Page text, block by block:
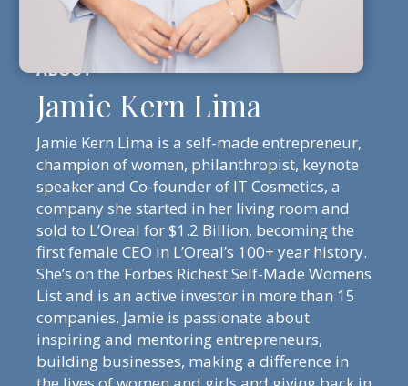
Jamie Kern Lima
Jamie Kern Lima is a self-made entrepreneur,
champion of women, philanthropist, keynote
speaker and Co-founder of IT Cosmetics, a
company she started in her living room and
sold to L’Oreal for $1.2 Billion, becoming the
first female CEO in L’Oreal’s 100+ year history.
She’s on the Forbes Richest Self-Made Womens
List and is an active investor in more than 15
companies. Jamie is passionate about
inspiring and mentoring entrepreneurs,
building businesses, making a difference in